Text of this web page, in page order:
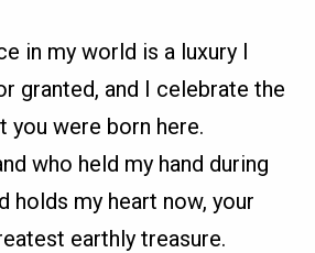
in my world is a luxury I
granted, and I celebrate the
you were born here.
who held my hand during
holds my heart now, your
earthly treasure.